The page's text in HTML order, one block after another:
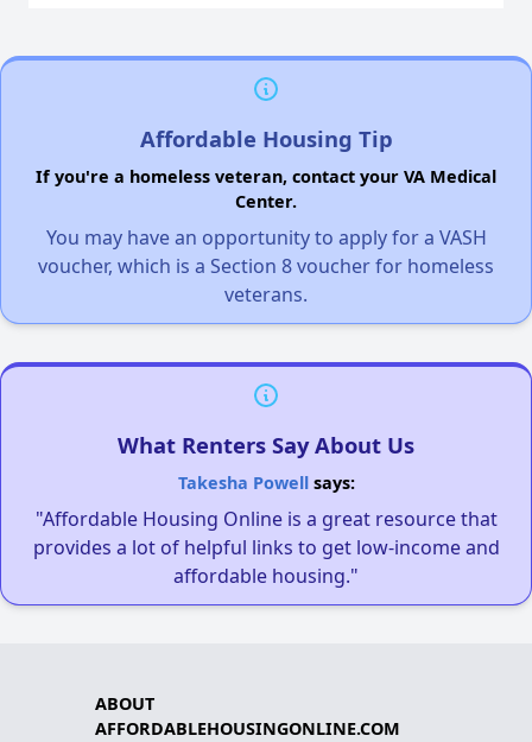
Affordable Housing Tip
If you're a homeless veteran, contact your VA Medical
Center.
You may have an opportunity to apply for a VASH
voucher, which is a Section 8 voucher for homeless
veterans.
What Renters Say About Us
Takesha Powellsays:
"Affordable Housing Online is a great resource that
provides a lot of helpful links to get low-income and
affordable housing."
ABOUT
AFFORDABLEHOUSINGONLINE.COM